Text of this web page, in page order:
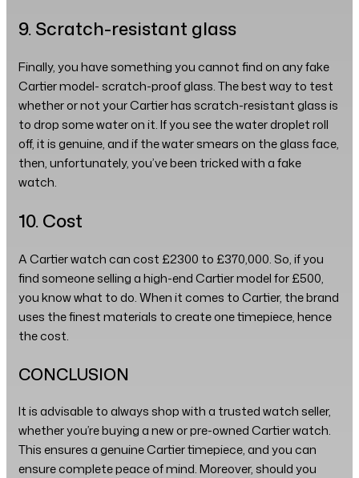
9. Scratch-resistant glass
Finally, you have something you cannot find on any fake
Cartier model- scratch-proof glass. The best way to test
whether or not your Cartier has scratch-resistant glass is
to drop some water on it. If you see the water droplet roll
off, it is genuine, and if the water smears on the glass face,
then, unfortunately, you’ve been tricked with a fake
watch.
10. Cost
A Cartier watch can cost £2300 to £370,000. So, if you
find someone selling a high-end Cartier model for £500,
you know what to do. When it comes to Cartier, the brand
uses the finest materials to create one timepiece, hence
the cost.
CONCLUSION
It is advisable to always shop with a trusted watch seller,
whether you’re buying a new or pre-owned Cartier watch.
This ensures a genuine Cartier timepiece, and you can
ensure complete peace of mind. Moreover, should you